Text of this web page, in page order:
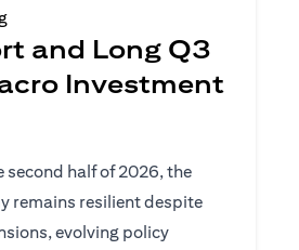
and Long Q3
Investment
second half of 2026, the
remains resilient despite
evolving policy